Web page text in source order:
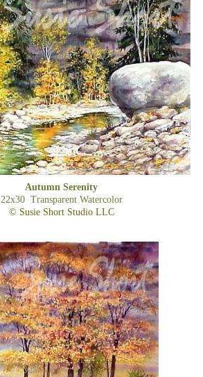
Autumn Serenity
22x30 Transparent Watercolor
© Susie Short Studio LLC